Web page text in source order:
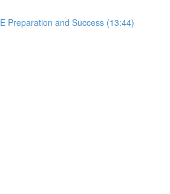
Preparation and Success (13:44)